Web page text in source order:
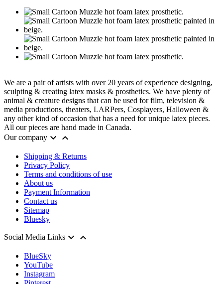
We are a pair of artists with over 20 years of experience designing,
sculpting & creating latex masks & prosthetics. We have plenty of
animal & creature designs that can be used for film, television &
media productions, theaters, LARPers, Cosplayers, Halloween &
any other kind of occasion that has a need for unique latex pieces.
All our pieces are hand made in Canada.
Our company  
Shipping & Returns
Privacy Policy
Terms and conditions of use
About us
Payment Information
Contact us
Sitemap
Bluesky
Social Media Links  
BlueSky
YouTube
Instagram